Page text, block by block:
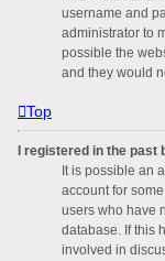
username and
administrator to
possible the
and they would
Top
I registered in the past
It is possible an
account for
users who have
database. If this
involved in